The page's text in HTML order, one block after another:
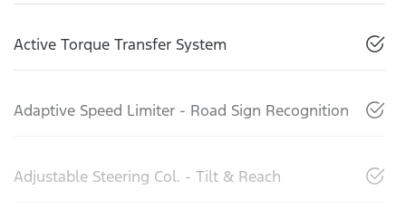
Active Torque Transfer System
Adaptive Speed Limiter - Road Sign Recognition
Adjustable Steering Col. - Tilt & Reach